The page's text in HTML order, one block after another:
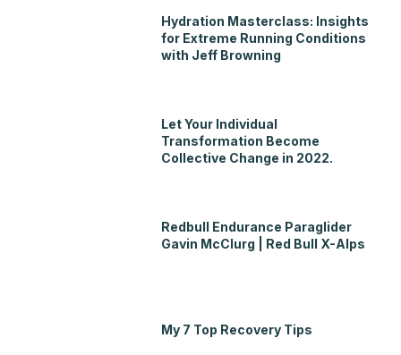
Hydration Masterclass: Insights
for Extreme Running Conditions
with Jeff Browning
Let Your Individual
Transformation Become
Collective Change in 2022.
Redbull Endurance Paraglider
Gavin McClurg | Red Bull X-Alps
My 7 Top Recovery Tips